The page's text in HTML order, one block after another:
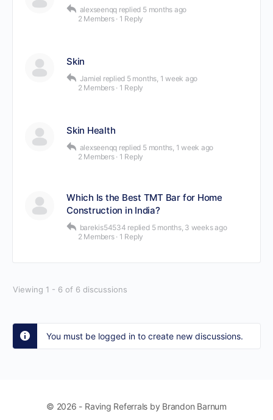
alexseenqq replied 5 months ago
2 Members · 1 Reply
Skin
Jamiel replied 5 months, 1 week ago
2 Members · 1 Reply
Skin Health
alexseenqq replied 5 months, 1 week ago
2 Members · 1 Reply
Which Is the Best TMT Bar for Home
Construction in India?
barekis54534 replied 5 months, 3 weeks ago
2 Members · 1 Reply
Viewing 1 - 6 of 6 discussions
You must be logged in to create new discussions.
© 2026 - Raving Referrals by Brandon Barnum